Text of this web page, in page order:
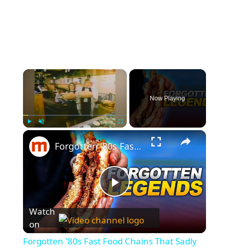
×
Now Playing
×
P
l
Forgotten '80s Fast Food Chains That Sadly Disappeared Across America
Watch
on
Forgotten '80s Fast Food Chains That Sadly